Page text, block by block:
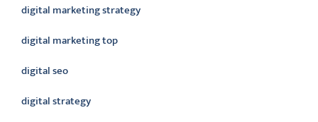
digital marketing strategy
digital marketing top
digital seo
digital strategy